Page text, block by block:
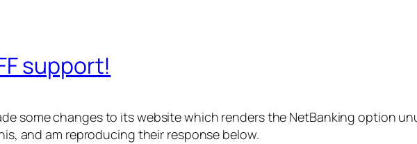
support!
some changes to its website which renders the NetBanking option
and am reproducing their response below.